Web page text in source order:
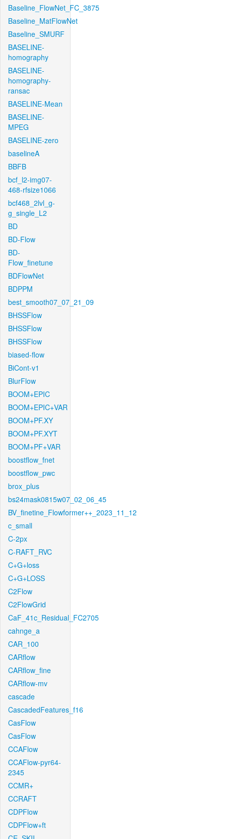
Baseline_FlowNet_FC_3875
Baseline_MatFlowNet
Baseline_SMURF
BASELINE-
homography
BASELINE-
homography-
ransac
BASELINE-Mean
BASELINE-
MPEG
BASELINE-zero
baselineA
BBFB
bcf_l2-img07-
468-rfsize1066
bcf468_2lvl_g-
g_single_L2
BD
BD-Flow
BD-
Flow_finetune
BDFlowNet
BDPPM
best_smooth07_07_21_09
BHSSFlow
BHSSFlow
BHSSFlow
biased-flow
BiCont-v1
BlurFlow
BOOM+EPIC
BOOM+EPIC+VAR
BOOM+PF.XY
BOOM+PF.XYT
BOOM+PF+VAR
boostflow_fnet
boostflow_pwc
brox_plus
bs24mask0815w07_02_06_45
BV_finetine_Flowformer++_2023_11_12
c_small
C-2px
C-RAFT_RVC
C+G+loss
C+G+LOSS
C2Flow
C2FlowGrid
CaF_41c_Residual_FC2705
cahnge_a
CAR_100
CARflow
CARflow_fine
CARflow-mv
cascade
CascadedFeatures_f16
CasFlow
CasFlow
CCAFlow
CCAFlow-pyr64-
2345
CCMR+
CCRAFT
CDPFlow
CDPFlow+ft